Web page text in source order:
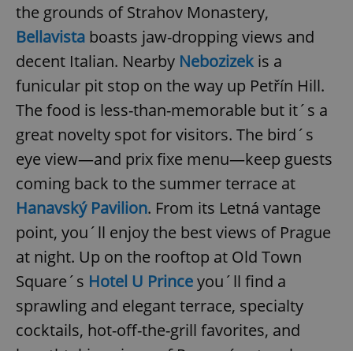
the grounds of Strahov Monastery,
Bellavista boasts jaw-dropping views and
decent Italian. Nearby Nebozizek is a
funicular pit stop on the way up Petřín Hill.
The food is less-than-memorable but it´s a
great novelty spot for visitors. The bird´s
eye view—and prix fixe menu—keep guests
coming back to the summer terrace at
Hanavský Pavilion. From its Letná vantage
point, you´ll enjoy the best views of Prague
at night. Up on the rooftop at Old Town
Square´s Hotel U Princeyou´ll find a
sprawling and elegant terrace, specialty
cocktails, hot-off-the-grill favorites, and